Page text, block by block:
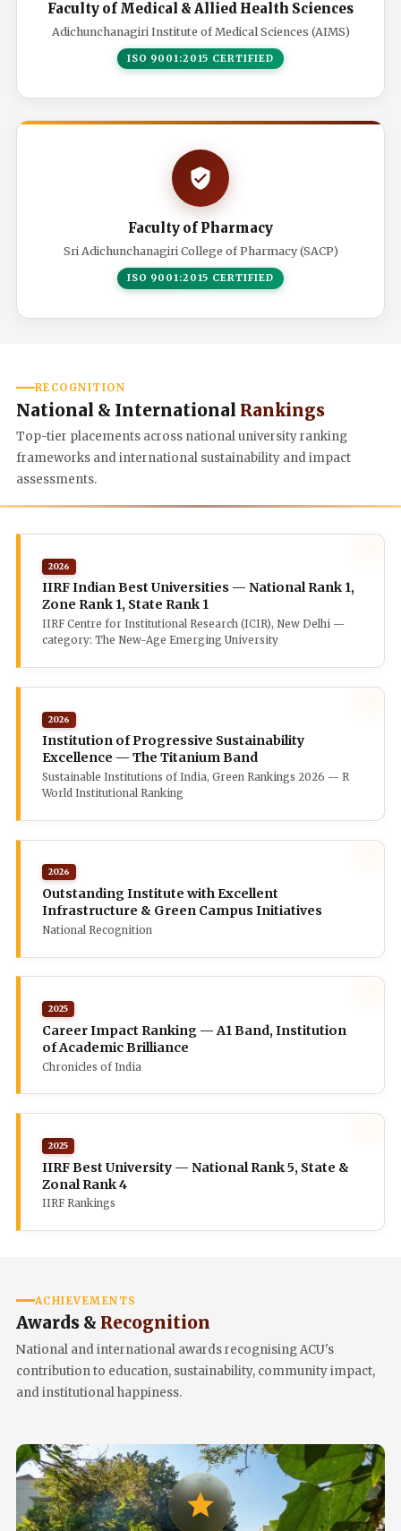
Faculty of Medical & Allied Health Sciences
Adichunchanagiri Institute of Medical Sciences (AIMS)
ISO 9001:2015 CERTIFIED
Faculty of Pharmacy
Sri Adichunchanagiri College of Pharmacy (SACP)
ISO 9001:2015 CERTIFIED
RECOGNITION
National & International Rankings
Top-tier placements across national university ranking
frameworks and international sustainability and impact
assessments.
2026
IIRF Indian Best Universities — National Rank 1,
Zone Rank 1, State Rank 1
IIRF Centre for Institutional Research (ICIR), New Delhi —
category: The New-Age Emerging University
2026
Institution of Progressive Sustainability
Excellence — The Titanium Band
Sustainable Institutions of India, Green Rankings 2026 — R
World Institutional Ranking
2026
Outstanding Institute with Excellent
Infrastructure & Green Campus Initiatives
National Recognition
2025
Career Impact Ranking — A1 Band, Institution
of Academic Brilliance
Chronicles of India
2025
IIRF Best University — National Rank 5, State &
Zonal Rank 4
IIRF Rankings
ACHIEVEMENTS
Awards & Recognition
National and international awards recognising ACU's
contribution to education, sustainability, community impact,
and institutional happiness.